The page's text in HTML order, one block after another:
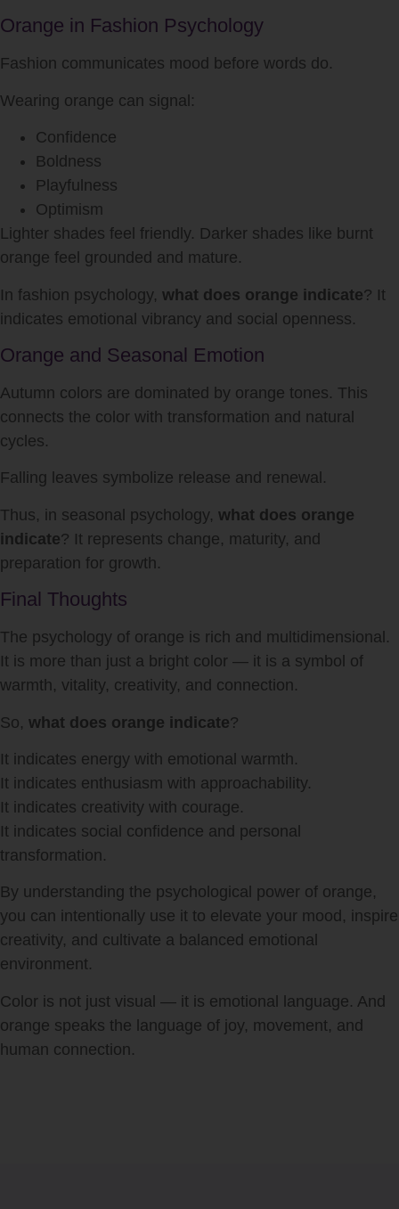
Orange in Fashion Psychology
Fashion communicates mood before words do.
Wearing orange can signal:
Confidence
Boldness
Playfulness
Optimism
Lighter shades feel friendly. Darker shades like burnt
orange feel grounded and mature.
In fashion psychology, what does orange indicate? It
indicates emotional vibrancy and social openness.
Orange and Seasonal Emotion
Autumn colors are dominated by orange tones. This
connects the color with transformation and natural
cycles.
Falling leaves symbolize release and renewal.
Thus, in seasonal psychology, what does orange
indicate? It represents change, maturity, and
preparation for growth.
Final Thoughts
The psychology of orange is rich and multidimensional.
It is more than just a bright color — it is a symbol of
warmth, vitality, creativity, and connection.
So, what does orange indicate?
It indicates energy with emotional warmth.
It indicates enthusiasm with approachability.
It indicates creativity with courage.
It indicates social confidence and personal
transformation.
By understanding the psychological power of orange,
you can intentionally use it to elevate your mood, inspire
creativity, and cultivate a balanced emotional
environment.
Color is not just visual — it is emotional language. And
orange speaks the language of joy, movement, and
human connection.